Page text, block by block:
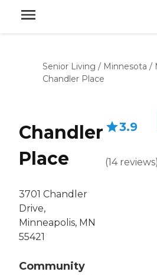
Senior Living / Minnesota /
Chandler Place
Chandler
Place
3701 Chandler
Drive,
Minneapolis, MN
55421
Community
3.9
(14 reviews)